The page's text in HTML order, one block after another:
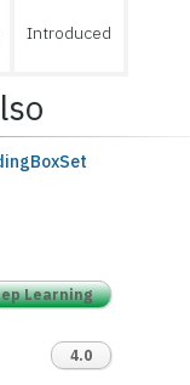
Introduced
Learning
4.0